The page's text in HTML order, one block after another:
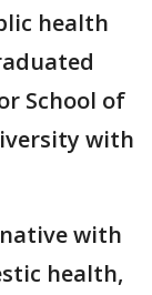
health
School of
with
with
health,